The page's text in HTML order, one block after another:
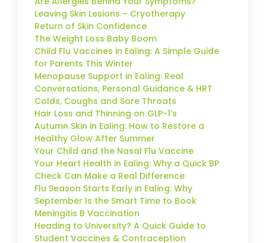
Leaving Skin Lesions – Cryotherapy
Return of Skin Confidence
The Weight Loss Baby Boom
Child Flu Vaccines in Ealing: A Simple Guide
for Parents This Winter
Menopause Support in Ealing: Real
Conversations, Personal Guidance & HRT
Colds, Coughs and Sore Throats
Hair Loss and Thinning on GLP-1’s
Autumn Skin in Ealing: How to Restore a
Healthy Glow After Summer
Your Child and the Nasal Flu Vaccine
Your Heart Health in Ealing: Why a Quick BP
Check Can Make a Real Difference
Flu Season Starts Early in Ealing: Why
September Is the Smart Time to Book
Meningitis B Vaccination
Heading to University? A Quick Guide to
Student Vaccines & Contraception